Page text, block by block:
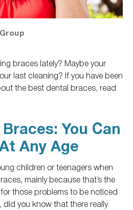
braces lately? Maybe your
last cleaning? If you have been
the best dental braces, read
You Can
Any Age
children or teenagerswhen
, mainly because that’s the
those problems to be noticed
did you know that there really